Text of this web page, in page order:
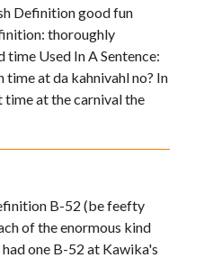
Definition good fun
thoroughly
time Used In A Sentence:
time at da kahnivahl no? In
time at the carnival the
B-52 (be feefty
of the enormous kind
one B-52 at Kawika's